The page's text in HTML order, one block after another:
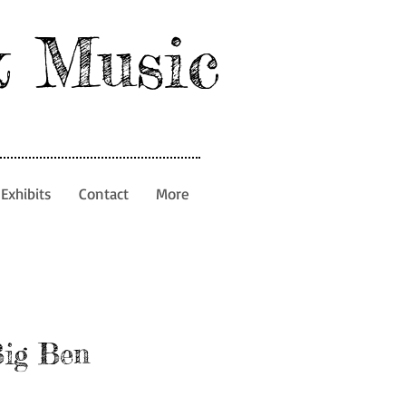
Music
Contact More
Ben